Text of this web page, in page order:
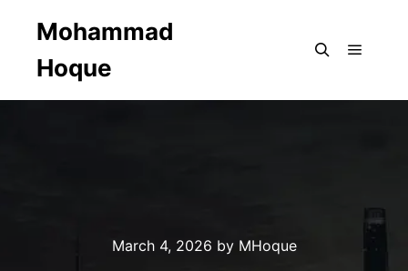
Mohammad
Hoque
March 4, 2026 by MHoque